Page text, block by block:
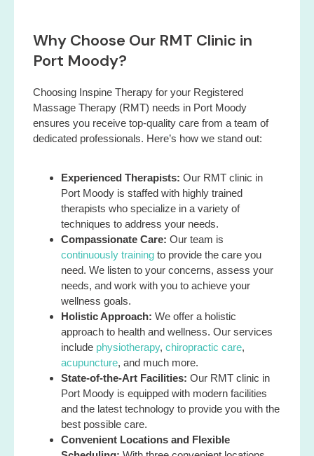
Why Choose Our RMT Clinic in
Port Moody?
Choosing Inspine Therapy for your Registered
Massage Therapy (RMT) needs in Port Moody
ensures you receive top-quality care from a team of
dedicated professionals. Here’s how we stand out:
Experienced Therapists: Our RMT clinic in
Port Moody is staffed with highly trained
therapists who specialize in a variety of
techniques to address your needs.
Compassionate Care: Our team is
continuously training to provide the care you
need. We listen to your concerns, assess your
needs, and work with you to achieve your
wellness goals.
Holistic Approach: We offer a holistic
approach to health and wellness. Our services
include physiotherapy, chiropractic care,
acupuncture, and much more.
State-of-the-Art Facilities: Our RMT clinic in
Port Moody is equipped with modern facilities
and the latest technology to provide you with the
best possible care.
Convenient Locations and Flexible